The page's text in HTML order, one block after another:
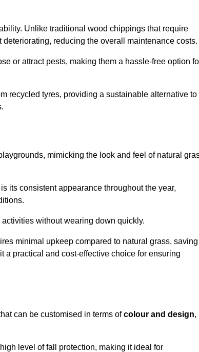
Unlike traditional wood chippings that require
reducing the overall maintenance costs.
or attract pests, making them a hassle-free option
recycled tyres, providing a sustainable alternative to
mimicking the look and feel of natural
its consistent appearance throughout the year,
without wearing down quickly.
minimal upkeep compared to natural grass, saving
a practical and cost-effective choice for ensuring
can be customised in terms ofcolour and design,
level of fall protection, making it ideal for